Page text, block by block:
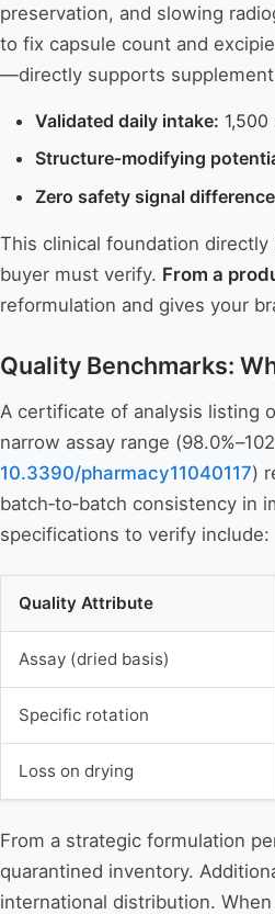
preservation, and slowing
to fix capsule count and
—directly supports supplement
Validated daily intake:
Structure‑modifying
Zero safety signal
This clinical foundation
buyer must verify. From a
reformulation and gives your
Quality Benchmarks:
A certificate of analysis listing
narrow assay range
10.3390/pharmacy11040117)
batch‑to‑batch consistency in
specifications to verify include:
Quality Attribute
Assay (dried basis)
Specific rotation
Loss on drying
From a strategic formulation
quarantined inventory.
international distribution.